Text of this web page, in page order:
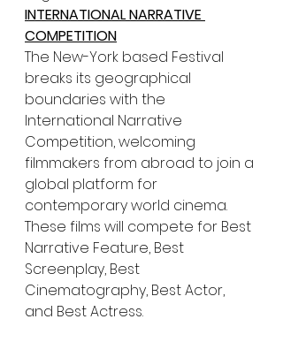
INTERNATIONAL NARRATIVE
COMPETITION
The New-York based Festival
breaks its geographical
boundaries with the
International Narrative
Competition, welcoming
filmmakers from abroad to join a
global platform for
contemporary world cinema.
These films will compete for Best
Narrative Feature, Best
Screenplay, Best
Cinematography, Best Actor,
and Best Actress.